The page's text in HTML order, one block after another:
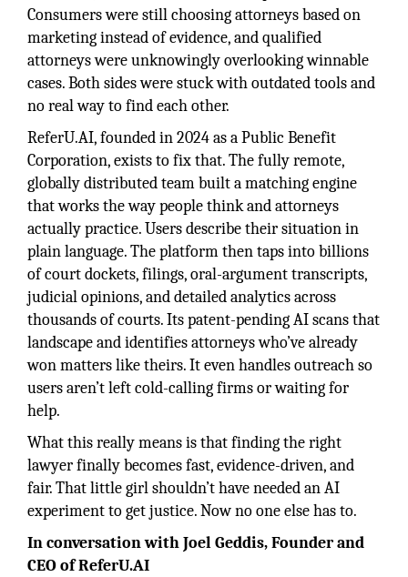
Consumers were still choosing attorneys based on
marketing instead of evidence, and qualified
attorneys were unknowingly overlooking winnable
cases. Both sides were stuck with outdated tools and
no real way to find each other.
ReferU.AI, founded in 2024 as a Public Benefit
Corporation, exists to fix that. The fully remote,
globally distributed team built a matching engine
that works the way people think and attorneys
actually practice. Users describe their situation in
plain language. The platform then taps into billions
of court dockets, filings, oral-argument transcripts,
judicial opinions, and detailed analytics across
thousands of courts. Its patent-pending AI scans that
landscape and identifies attorneys who’ve already
won matters like theirs. It even handles outreach so
users aren’t left cold-calling firms or waiting for
help.
What this really means is that finding the right
lawyer finally becomes fast, evidence-driven, and
fair. That little girl shouldn’t have needed an AI
experiment to get justice. Now no one else has to.
In conversation with Joel Geddis, Founder and
CEO of ReferU.AI